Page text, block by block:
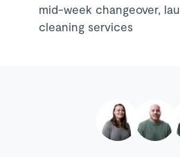
mid-week changeover,
cleaning services